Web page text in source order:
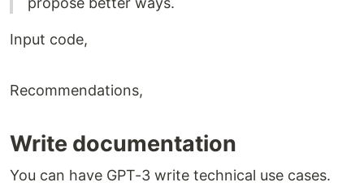
Input code,
Recommendations,
Write documentation
You can have GPT-3 write technical use cases.